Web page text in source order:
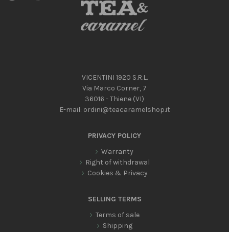
VICENTINI 1920 S.R.L.
Via Marco Corner, 7
36016 - Thiene (VI)
E-mail: ordini@teacaramelshop.it
PRIVACY POLICY
Warranty
Right of withdrawal
Cookies & Privacy
SELLING TERMS
Terms of sale
Shipping